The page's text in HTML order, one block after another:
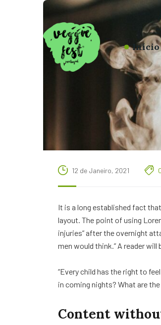
Início
12 de Janeiro, 2021
It is a long established fact
layout. The point of using
injuries” after the overnight
men would think.” A reader
“Every child has the right to
in coming nights? What are
Content